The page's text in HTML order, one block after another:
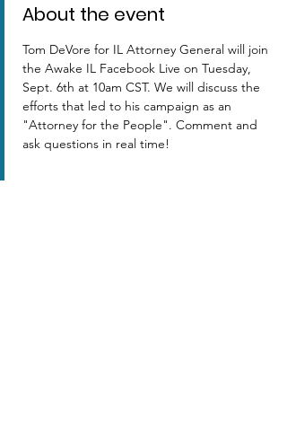
About the event
Tom DeVore for IL Attorney General will join
the Awake IL Facebook Live on Tuesday,
Sept. 6th at 10am CST. We will discuss the
efforts that led to his campaign as an
"Attorney for the People". Comment and
ask questions in real time!